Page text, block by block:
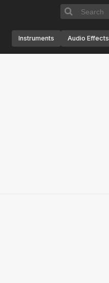
Instruments Audio Effects